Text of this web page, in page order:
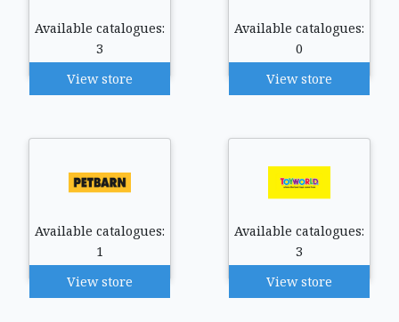
Available catalogues:
3
View store
Available catalogues:
0
View store
Available catalogues:
1
View store
Available catalogues:
3
View store